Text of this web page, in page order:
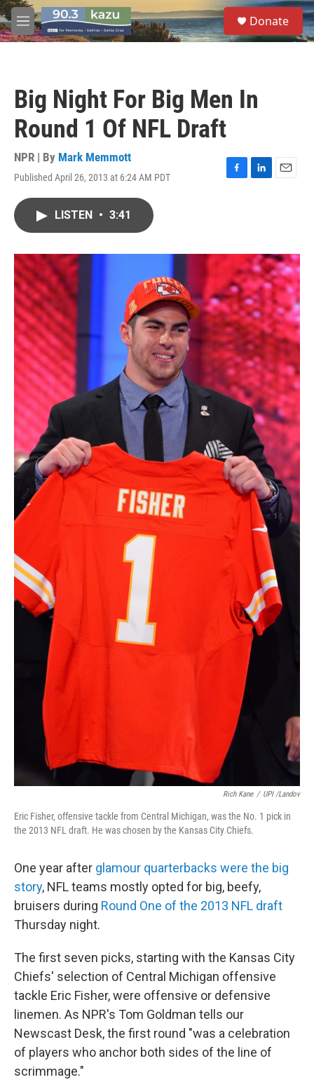
Skip to main content
M
e
S
e
a
Donate
Big Night For Big Men In
Round 1 Of NFL Draft
NPR | By Mark Memmott
Published April 26, 2013 at 6:24 AM PDT
F
o
k
L
I
n
E
LISTEN • 3:41
Rich Kane / UPI /Landov
Eric Fisher, offensive tackle from Central Michigan, was the No. 1 pick in
the 2013 NFL draft. He was chosen by the Kansas City Chiefs.
One year after glamour quarterbacks were the big
story, NFL teams mostly opted for big, beefy,
bruisers during Round One of the 2013 NFL draft
Thursday night.
The first seven picks, starting with the Kansas City
Chiefs' selection of Central Michigan offensive
tackle Eric Fisher, were offensive or defensive
linemen. As NPR's Tom Goldman tells our
Newscast Desk, the first round "was a celebration
of players who anchor both sides of the line of
scrimmage."